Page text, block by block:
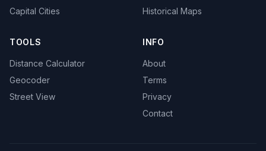
Capital Cities
Historical Maps
TOOLS
Distance Calculator
Geocoder
Street View
INFO
About
Terms
Privacy
Contact